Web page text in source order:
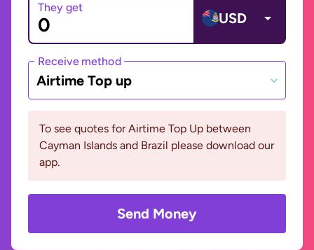
They get
USD
Receive method
Airtime Top up
To see quotes for Airtime Top Up between
Cayman Islands and Brazil please download our
app.
Send Money